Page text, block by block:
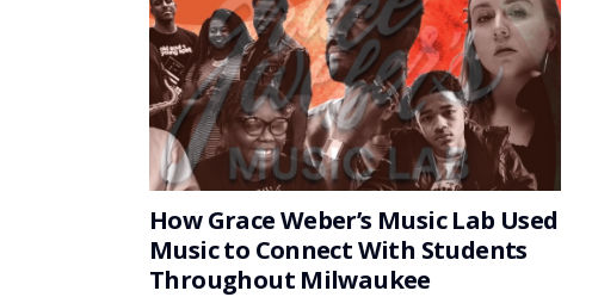
How Grace Weber’s Music Lab Used
Music to Connect With Students
Throughout Milwaukee